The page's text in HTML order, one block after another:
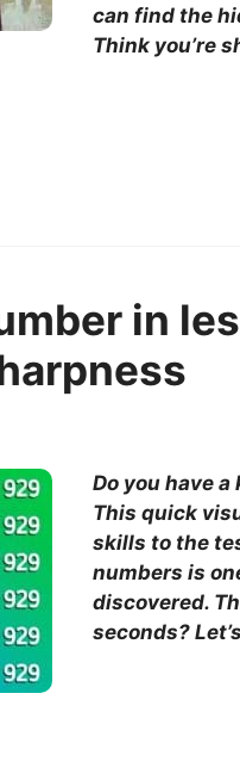
can find the
Think you’re
in
Do you have
This quick
skills to the
numbers is
discovered.
seconds?